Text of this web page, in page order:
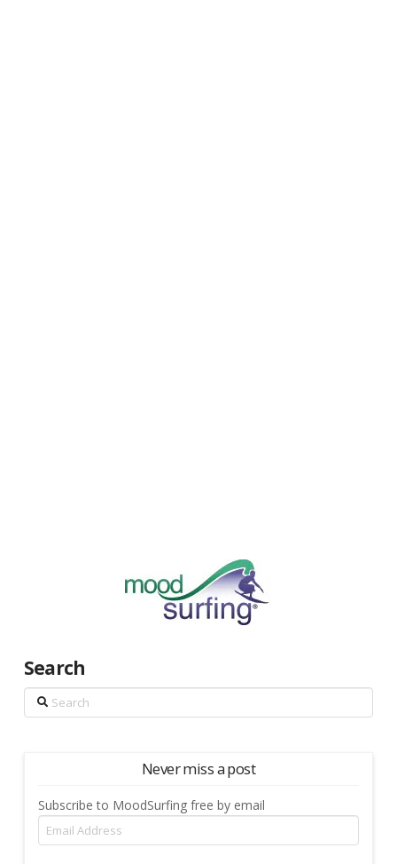
Search
Search
Never miss a post
Subscribe to MoodSurfing free by email
Email
Address